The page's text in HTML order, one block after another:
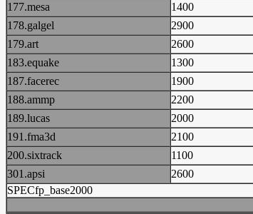
177.mesa
1400
178.galgel
2900
179.art
2600
183.equake
1300
187.facerec
1900
188.ammp
2200
189.lucas
2000
191.fma3d
2100
200.sixtrack
1100
301.apsi
2600
SPECfp_base2000